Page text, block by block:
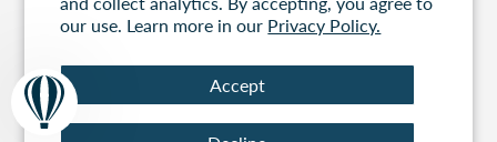
our use. Learn more in our Privacy Policy.
Accept